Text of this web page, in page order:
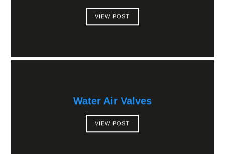
VIEW POST
Water Air Valves
VIEW POST